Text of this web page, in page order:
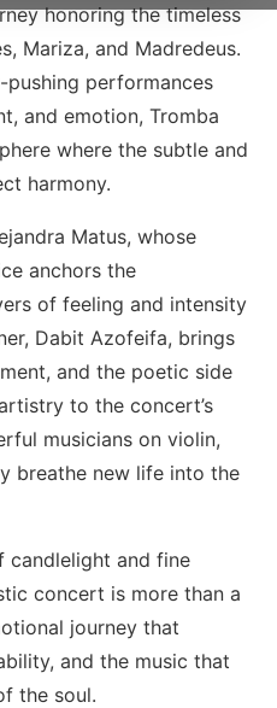
honoring the timeless
Mariza, and Madredeus.
performances
and emotion, Tromba
where the subtle and
harmony.
Matus, whose
anchors the
of feeling and intensity
Dabit Azofeifa, brings
and the poetic side
to the concert’s
musicians on violin,
breathe new life into the
candlelight and fine
concert is more than a
journey that
and the music that
the soul.